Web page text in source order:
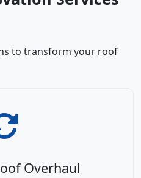
to transform your roof
Overhaul